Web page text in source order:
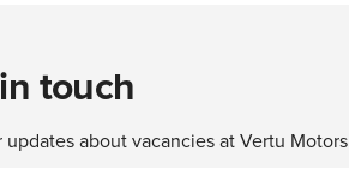
touch
about vacancies at Vertu Motors